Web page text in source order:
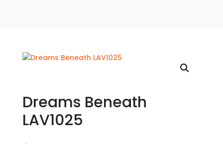
Dreams Beneath
LAV1025